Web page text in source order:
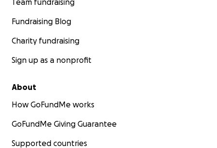
Team fundraising
Fundraising Blog
Charity fundraising
Sign up as a nonprofit
About
How GoFundMe works
GoFundMe Giving Guarantee
Supported countries